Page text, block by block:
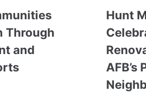
Through
and
Hunt
AFB’s